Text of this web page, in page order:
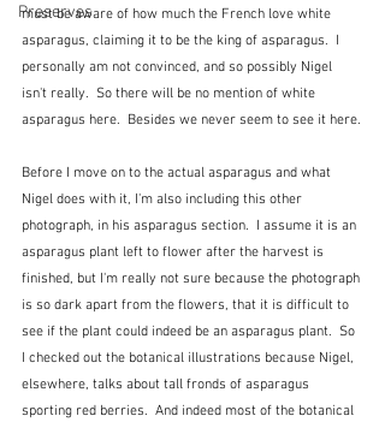
Preserves
must be aware of how much the French love white
asparagus, claiming it to be the king of asparagus.  I
personally am not convinced, and so possibly Nigel
isn't really.  So there will be no mention of white
asparagus here.  Besides we never seem to see it here.
Before I move on to the actual asparagus and what
Nigel does with it, I'm also including this other
photograph, in his asparagus section.  I assume it is an
asparagus plant left to flower after the harvest is
finished, but I'm really not sure because the photograph
is so dark apart from the flowers, that it is difficult to
see if the plant could indeed be an asparagus plant.  So
I checked out the botanical illustrations because Nigel,
elsewhere, talks about tall fronds of asparagus
sporting red berries.  And indeed most of the botanical